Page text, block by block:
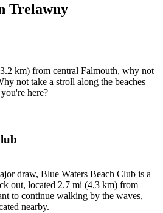
Trelawny
km) from central Falmouth, why not
not take a stroll along the beaches
here?
draw, Blue Waters Beach Club is a
out, located 2.7 mi (4.3 km) from
to continue walking by the waves,
nearby.